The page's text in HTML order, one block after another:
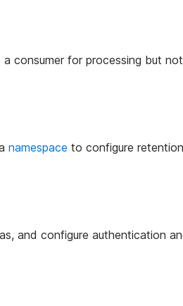
consumer for processing but
namespace to configure
and configure authentication